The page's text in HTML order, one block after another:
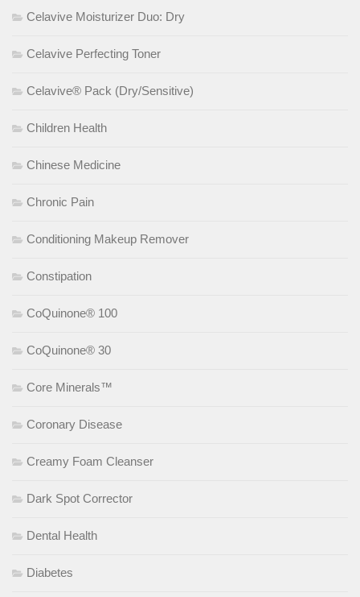
Celavive Moisturizer Duo: Dry
Celavive Perfecting Toner
Celavive® Pack (Dry/Sensitive)
Children Health
Chinese Medicine
Chronic Pain
Conditioning Makeup Remover
Constipation
CoQuinone® 100
CoQuinone® 30
Core Minerals™
Coronary Disease
Creamy Foam Cleanser
Dark Spot Corrector
Dental Health
Diabetes